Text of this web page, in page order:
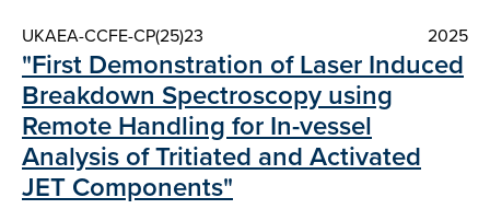
UKAEA-CCFE-CP(25)23 2025
"First Demonstration of Laser Induced
Breakdown Spectroscopy using
Remote Handling for In-vessel
Analysis of Tritiated and Activated
JET Components"